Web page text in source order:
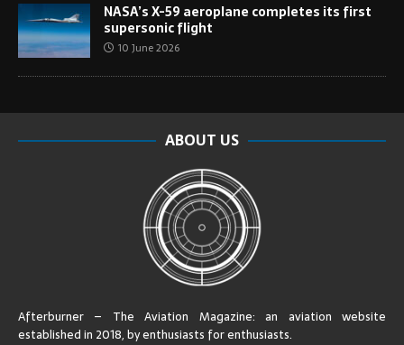
NASA’s X-59 aeroplane completes its first
supersonic flight
10 June 2026
ABOUT US
Afterburner – The Aviation Magazine:an aviation website
established in 2018, by enthusiasts for enthusiasts.